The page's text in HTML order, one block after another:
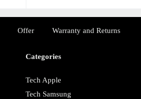
Offer Warranty and Returns
Categories
Tech Apple
Tech Samsung